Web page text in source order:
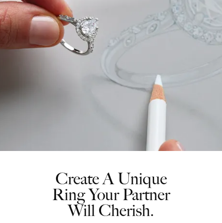
Create A Unique
Ring Your Partner
Will Cherish.